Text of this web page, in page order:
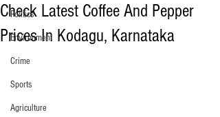
Politics
Environment
Crime
Sports
Agriculture
Check Latest Coffee And Pepper
Prices In Kodagu, Karnataka